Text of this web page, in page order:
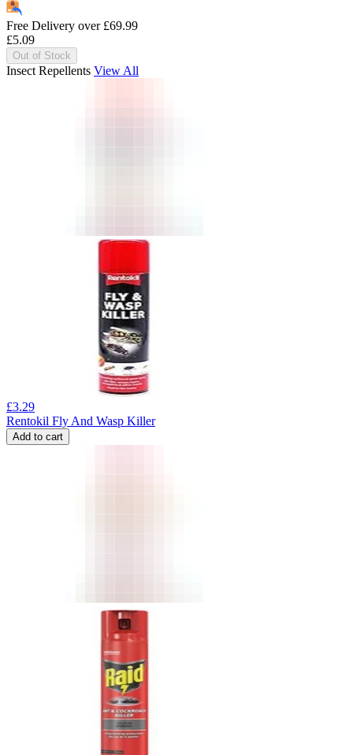
Free Delivery over £69.99
£5.09
Out of Stock
Insect Repellents View All
£3.29
Rentokil Fly And Wasp Killer
Add to cart